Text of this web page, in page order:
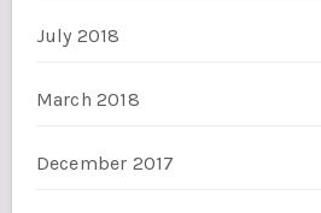
July 2018
March 2018
December 2017